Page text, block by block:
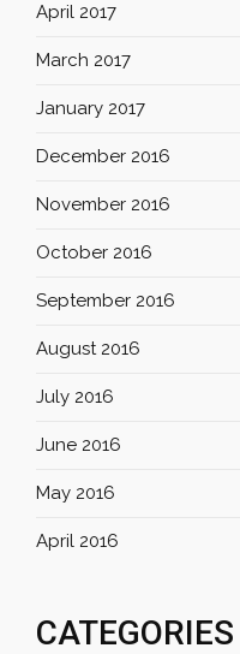
April 2017
March 2017
January 2017
December 2016
November 2016
October 2016
September 2016
August 2016
July 2016
June 2016
May 2016
April 2016
CATEGORIES